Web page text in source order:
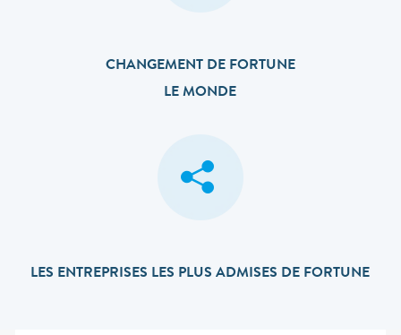
CHANGEMENT DE FORTUNE
LE MONDE
LES ENTREPRISES LES PLUS ADMISES DE FORTUNE